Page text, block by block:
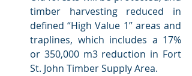
timber harvesting reduced in
defined “High Value 1” areas and
traplines, which includes a 17%
or 350,000 m3 reduction in Fort
St. John Timber Supply Area.